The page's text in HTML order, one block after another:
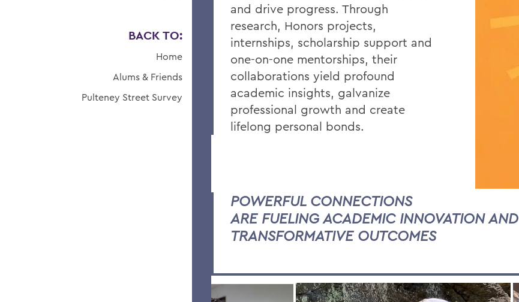
BACK TO:
Home
Alums & Friends
Pulteney Street Survey
and drive progress. Through
research, Honors projects,
internships, scholarship support and
one-on-one mentorships, their
collaborations yield profound
academic insights, galvanize
professional growth and create
lifelong personal bonds.
POWERFUL CONNECTIONS
ARE FUELING ACADEMIC INNOVATION AND
TRANSFORMATIVE OUTCOMES